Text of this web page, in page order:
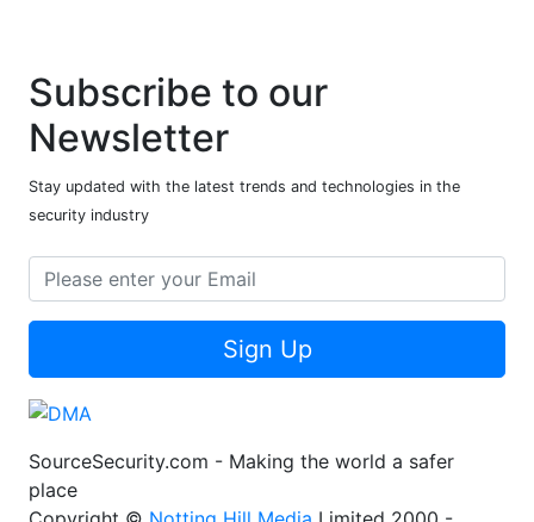
Subscribe to our
Newsletter
Stay updated with the latest trends and technologies in the
security industry
Sign Up
SourceSecurity.com - Making the world a safer
place